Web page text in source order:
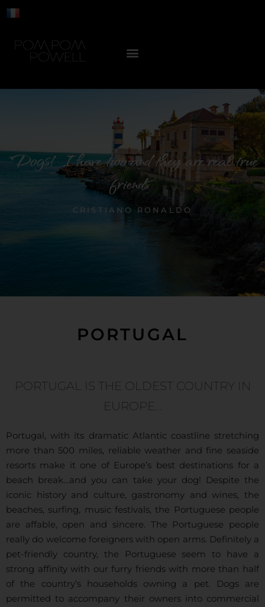
"Dogs! I have two and they are real true
friends"
CRISTIANO RONALDO
PORTUGAL
PORTUGAL IS THE OLDEST COUNTRY IN
EUROPE…
Portugal, with its dramatic Atlantic coastline stretching
more than 500 miles, reliable weather and fine seaside
resorts make it one of Europe’s best destinations for a
beach break…and you can take your dog! Despite the
iconic history and culture, gastronomy and wines, the
beaches, surfing, music festivals, the Portuguese people
are affable, open and sincere. The Portuguese people
really do welcome foreigners with open arms. Definitely a
pet-friendly country, the Portuguese seem to have a
strong affinity with our furry friends with more than half
of the country’s households owning a pet. Dogs are
permitted to accompany their owners into commercial